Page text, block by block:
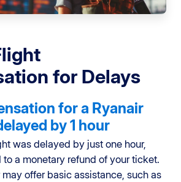
for Delays
for a Ryanair
by 1 hour
was delayed by just one hour,
a monetary refund of your ticket.
offer basic assistance, such as